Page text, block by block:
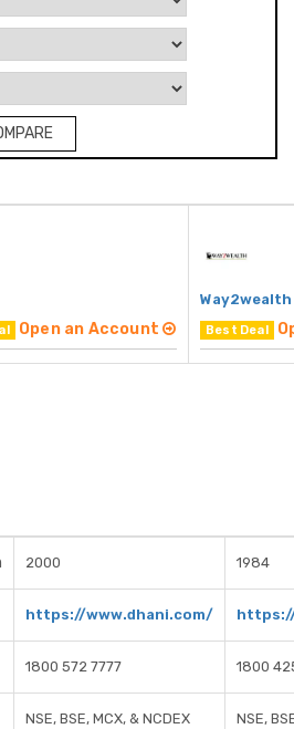
Open an Account
Way2wealth
Best Deal
2000 1984
https://www.dhani.com/
1800 572 7777 1800
NSE, BSE, MCX, & NCDEX NSE,